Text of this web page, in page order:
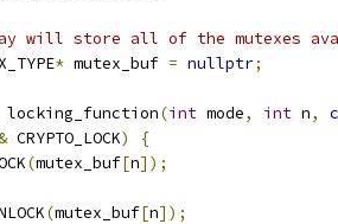
will store all of the mutexes
* mutex_buf = nullptr;
locking_function(int mode, int n,
CRYPTO_LOCK)
{
(mutex_buf[n]);
(mutex_buf[n]);